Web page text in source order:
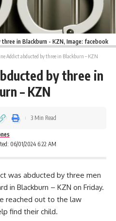
in Blackburn - KZN, Image: facebook
Addict abducted by three in Blackburn – KZN
by three in
– KZN
06/01/2024 6:22 AM
3 Min Read
was abducted by three men
in Blackburn – KZN on Friday.
reached out to the law
find their child.